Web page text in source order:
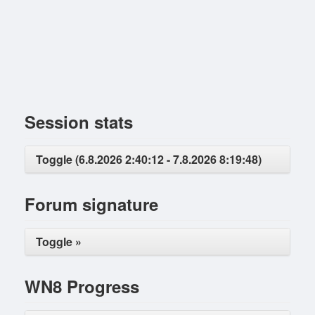
Session stats
Toggle (6.8.2026 2:40:12 - 7.8.2026 8:19:48)
Forum signature
Toggle »
WN8 Progress